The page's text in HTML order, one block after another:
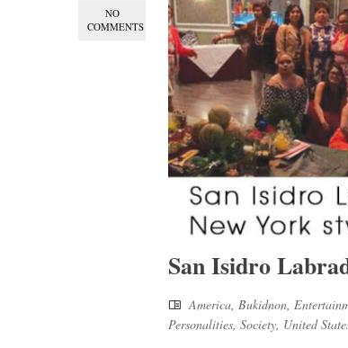
NO
COMMENTS
San Isidro
America, Bukidnon,
Personalities, Society, United